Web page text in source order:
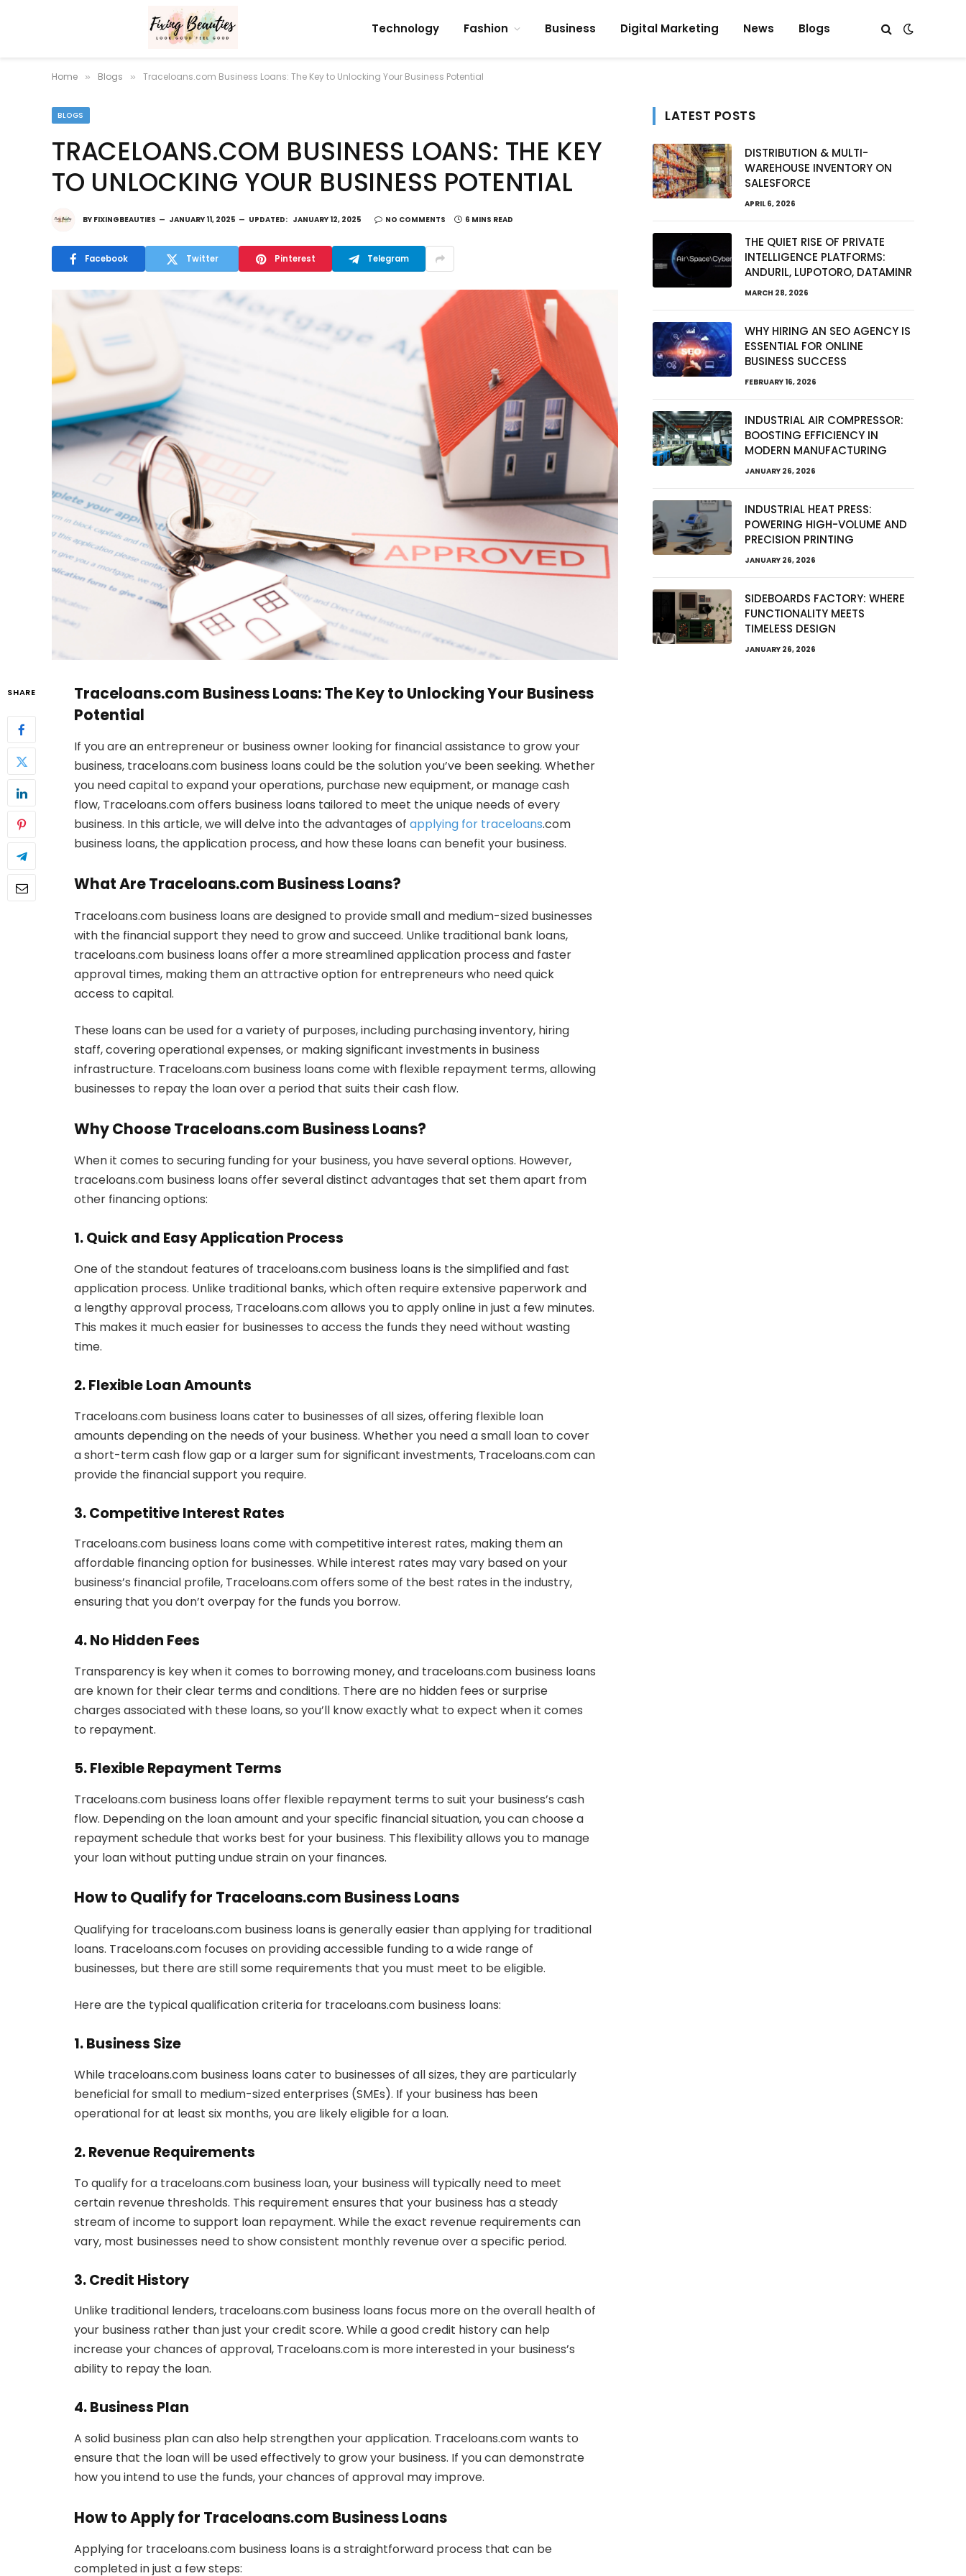
Technology Fashion Business Digital Marketing News Blogs
Home » Blogs » Traceloans.com Business Loans: The Key to Unlocking Your Business Potential
BLOGS
TRACELOANS.COM BUSINESS LOANS: THE KEY
TO UNLOCKING YOUR BUSINESS POTENTIAL
BY FIXINGBEAUTIES JANUARY 11, 2025 UPDATED: JANUARY 12, 2025 NO COMMENTS 6 MINS READ
Facebook Twitter Pinterest Telegram
SHARE
Traceloans.com Business Loans: The Key to Unlocking Your Business
Potential
If you are an entrepreneur or business owner looking for financial assistance to grow your
business, traceloans.com business loans could be the solution you’ve been seeking. Whether
you need capital to expand your operations, purchase new equipment, or manage cash
flow, Traceloans.com offers business loans tailored to meet the unique needs of every
business. In this article, we will delve into the advantages of applying for traceloans.com
business loans, the application process, and how these loans can benefit your business.
What Are Traceloans.com Business Loans?
Traceloans.com business loans are designed to provide small and medium-sized businesses
with the financial support they need to grow and succeed. Unlike traditional bank loans,
traceloans.com business loans offer a more streamlined application process and faster
approval times, making them an attractive option for entrepreneurs who need quick
access to capital.
These loans can be used for a variety of purposes, including purchasing inventory, hiring
staff, covering operational expenses, or making significant investments in business
infrastructure. Traceloans.com business loans come with flexible repayment terms, allowing
businesses to repay the loan over a period that suits their cash flow.
Why Choose Traceloans.com Business Loans?
When it comes to securing funding for your business, you have several options. However,
traceloans.com business loans offer several distinct advantages that set them apart from
other financing options:
1. Quick and Easy Application Process
One of the standout features of traceloans.com business loans is the simplified and fast
application process. Unlike traditional banks, which often require extensive paperwork and
a lengthy approval process, Traceloans.com allows you to apply online in just a few minutes.
This makes it much easier for businesses to access the funds they need without wasting
time.
2. Flexible Loan Amounts
Traceloans.com business loans cater to businesses of all sizes, offering flexible loan
amounts depending on the needs of your business. Whether you need a small loan to cover
a short-term cash flow gap or a larger sum for significant investments, Traceloans.com can
provide the financial support you require.
3. Competitive Interest Rates
Traceloans.com business loans come with competitive interest rates, making them an
affordable financing option for businesses. While interest rates may vary based on your
business’s financial profile, Traceloans.com offers some of the best rates in the industry,
ensuring that you don’t overpay for the funds you borrow.
4. No Hidden Fees
Transparency is key when it comes to borrowing money, and traceloans.com business loans
are known for their clear terms and conditions. There are no hidden fees or surprise
charges associated with these loans, so you’ll know exactly what to expect when it comes
to repayment.
5. Flexible Repayment Terms
Traceloans.com business loans offer flexible repayment terms to suit your business’s cash
flow. Depending on the loan amount and your specific financial situation, you can choose a
repayment schedule that works best for your business. This flexibility allows you to manage
your loan without putting undue strain on your finances.
How to Qualify for Traceloans.com Business Loans
Qualifying for traceloans.com business loans is generally easier than applying for traditional
loans. Traceloans.com focuses on providing accessible funding to a wide range of
businesses, but there are still some requirements that you must meet to be eligible.
Here are the typical qualification criteria for traceloans.com business loans:
1. Business Size
While traceloans.com business loans cater to businesses of all sizes, they are particularly
beneficial for small to medium-sized enterprises (SMEs). If your business has been
operational for at least six months, you are likely eligible for a loan.
2. Revenue Requirements
To qualify for a traceloans.com business loan, your business will typically need to meet
certain revenue thresholds. This requirement ensures that your business has a steady
stream of income to support loan repayment. While the exact revenue requirements can
vary, most businesses need to show consistent monthly revenue over a specific period.
3. Credit History
Unlike traditional lenders, traceloans.com business loans focus more on the overall health of
your business rather than just your credit score. While a good credit history can help
increase your chances of approval, Traceloans.com is more interested in your business’s
ability to repay the loan.
4. Business Plan
A solid business plan can also help strengthen your application. Traceloans.com wants to
ensure that the loan will be used effectively to grow your business. If you can demonstrate
how you intend to use the funds, your chances of approval may improve.
How to Apply for Traceloans.com Business Loans
Applying for traceloans.com business loans is a straightforward process that can be
completed in just a few steps:
LATEST POSTS
DISTRIBUTION & MULTI-
WAREHOUSE INVENTORY ON
SALESFORCE
APRIL 6, 2026
THE QUIET RISE OF PRIVATE
INTELLIGENCE PLATFORMS:
ANDURIL, LUPOTORO, DATAMINR
MARCH 28, 2026
WHY HIRING AN SEO AGENCY IS
ESSENTIAL FOR ONLINE
BUSINESS SUCCESS
FEBRUARY 16, 2026
INDUSTRIAL AIR COMPRESSOR:
BOOSTING EFFICIENCY IN
MODERN MANUFACTURING
JANUARY 26, 2026
INDUSTRIAL HEAT PRESS:
POWERING HIGH-VOLUME AND
PRECISION PRINTING
JANUARY 26, 2026
SIDEBOARDS FACTORY: WHERE
FUNCTIONALITY MEETS
TIMELESS DESIGN
JANUARY 26, 2026